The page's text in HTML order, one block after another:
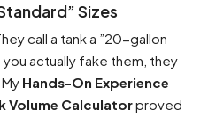
Sizes
call a tank a ”20-gallon
you actually fake them, they
Hands-On Experience
Volume Calculatorproved